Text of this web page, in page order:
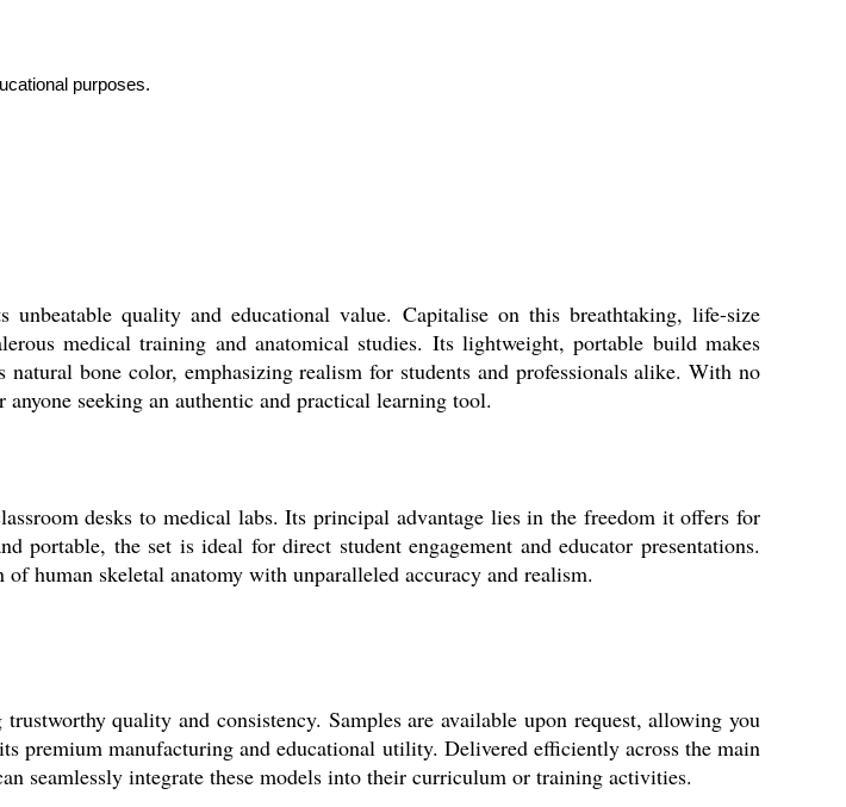
purposes.
quality and educational value. Capitalise on this breathtaking, life-size
medical training and anatomical studies. Its lightweight, portable build makes
bone color, emphasizing realism for students and professionals alike. With no
seeking an authentic and practical learning tool.
desks to medical labs. Its principal advantage lies in the freedom it offers for
portable, the set is ideal for direct student engagement and educator presentations.
human skeletal anatomy with unparalleled accuracy and realism.
quality and consistency. Samples are available upon request, allowing you
premium manufacturing and educational utility. Delivered efficiently across the main
seamlessly integrate these models into their curriculum or training activities.